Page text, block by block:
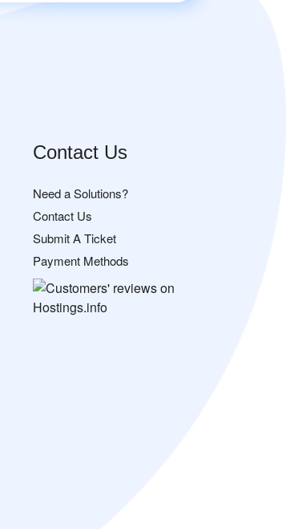
Contact Us
Need a Solutions?
Contact Us
Submit A Ticket
Payment Methods